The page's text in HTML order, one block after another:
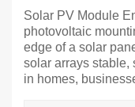
Solar PV Module
photovoltaic
edge of a solar
solar arrays stable,
in homes,